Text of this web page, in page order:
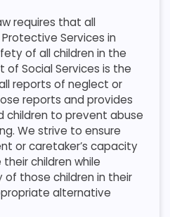
requires that all
Services in
of all children in the
Social Services is the
reports of neglect or
reports and provides
to prevent abuse
We strive to ensure
or caretaker’s capacity
children while
those children in their
alternative